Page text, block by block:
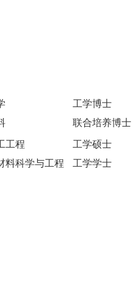
工学博士
联合培养博士
工程 工学硕士
料科学与工程 工学学士